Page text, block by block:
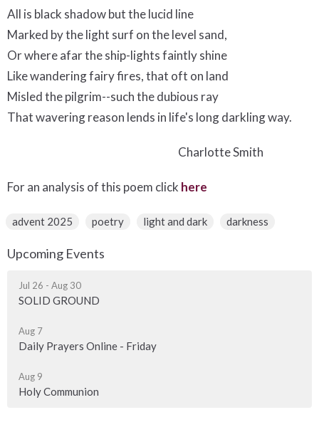
All is black shadow but the lucid line
Marked by the light surf on the level sand,
Or where afar the ship-lights faintly shine
Like wandering fairy fires, that oft on land
Misled the pilgrim--such the dubious ray
That wavering reason lends in life's long darkling way.
Charlotte Smith
For an analysis of this poem click here
advent 2025 poetry light and dark darkness
Upcoming Events
Jul 26 - Aug 30
SOLID GROUND
Aug 7
Daily Prayers Online - Friday
Aug 9
Holy Communion